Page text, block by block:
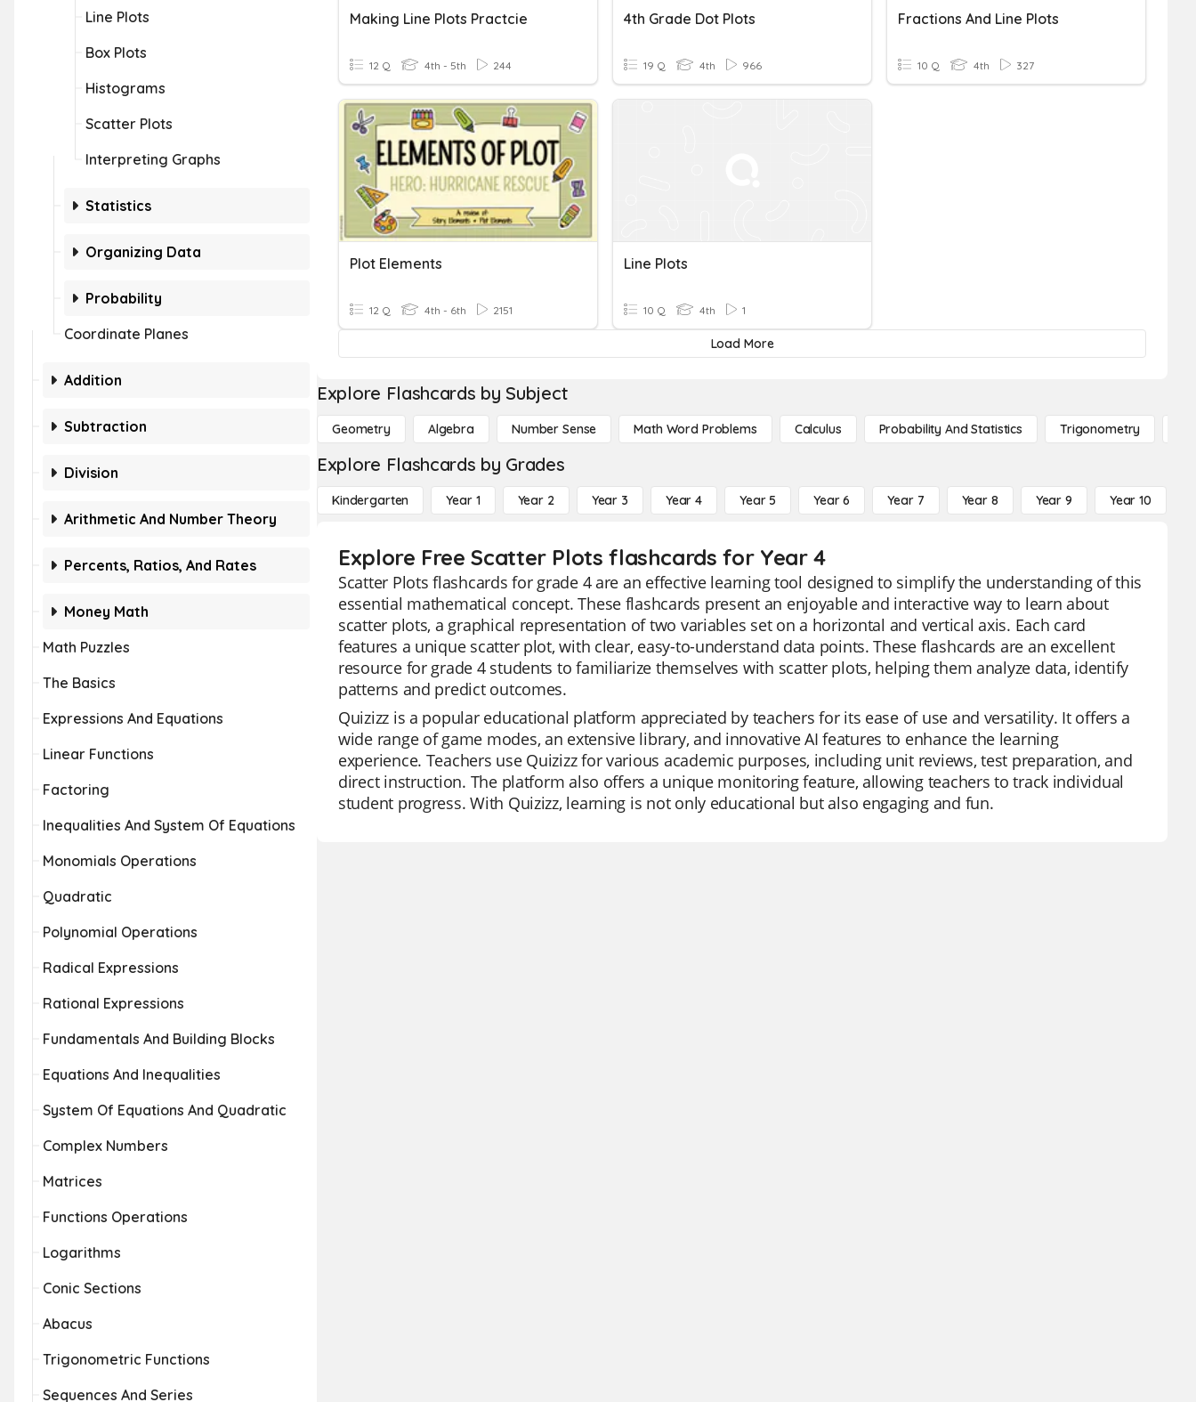
Line Plots
Box Plots
Histograms
Scatter Plots
Interpreting Graphs
Statistics
Organizing Data
Probability
Coordinate Planes
Addition
Subtraction
Division
Arithmetic And Number Theory
Percents, Ratios, And Rates
Money Math
Math Puzzles
The Basics
Expressions And Equations
Linear Functions
Factoring
Inequalities And System Of Equations
Monomials Operations
Quadratic
Polynomial Operations
Radical Expressions
Rational Expressions
Fundamentals And Building Blocks
Equations And Inequalities
System Of Equations And Quadratic
Complex Numbers
Matrices
Functions Operations
Logarithms
Conic Sections
Abacus
Trigonometric Functions
Sequences And Series
Making Line Plots Practcie
12 Q 4th - 5th 244
4th Grade Dot Plots
19 Q 4th 966
Fractions And Line Plots
10 Q 4th 327
Plot Elements
12 Q 4th - 6th 2151
Line Plots
10 Q 4th 1
Load More
Explore Flashcards by Subject
Geometry Algebra Number Sense Math Word Problems Calculus Probability And Statistics Trigonometry
Explore Flashcards by Grades
Kindergarten Year 1 Year 2 Year 3 Year 4 Year 5 Year 6 Year 7 Year 8 Year 9 Year 10
Explore Free Scatter Plots flashcards for Year 4
Scatter Plots flashcards for grade 4 are an effective learning tool designed to simplify the understanding of this
essential mathematical concept. These flashcards present an enjoyable and interactive way to learn about
scatter plots, a graphical representation of two variables set on a horizontal and vertical axis. Each card
features a unique scatter plot, with clear, easy-to-understand data points. These flashcards are an excellent
resource for grade 4 students to familiarize themselves with scatter plots, helping them analyze data, identify
patterns and predict outcomes.
Quizizz is a popular educational platform appreciated by teachers for its ease of use and versatility. It offers a
wide range of game modes, an extensive library, and innovative AI features to enhance the learning
experience. Teachers use Quizizz for various academic purposes, including unit reviews, test preparation, and
direct instruction. The platform also offers a unique monitoring feature, allowing teachers to track individual
student progress. With Quizizz, learning is not only educational but also engaging and fun.